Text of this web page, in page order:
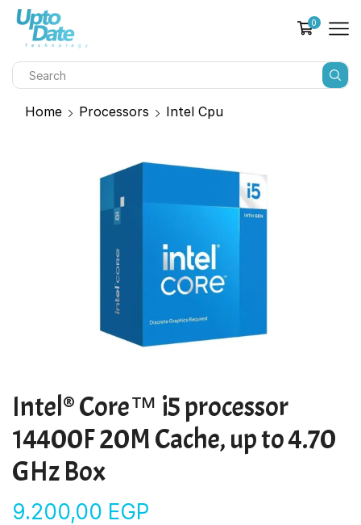
0
Home Processors Intel Cpu
Intel® Core™ i5 processor
14400F 20M Cache, up to 4.70
GHz Box
9.200,00 EGP